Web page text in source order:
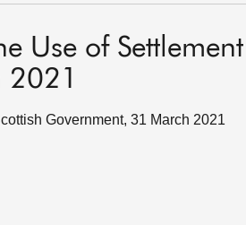
Use of Settlement
Government, 31 March 2021